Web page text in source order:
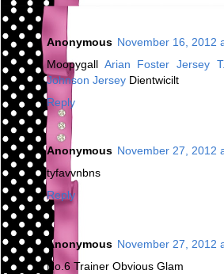
Anonymous November 16, 2012
Moopygall Arian Foster Jersey
Johnson Jersey Dientwicilt
Reply
Anonymous November 27, 2012
tyfavvnbns
Reply
Anonymous November 27, 2012
No.6 Trainer Obvious Glam